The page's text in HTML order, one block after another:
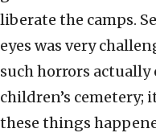
liberate the camps.
eyes was very
such horrors actually
children’s cemetery;
these things